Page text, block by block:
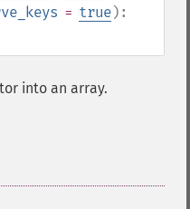
= true):
into an array.